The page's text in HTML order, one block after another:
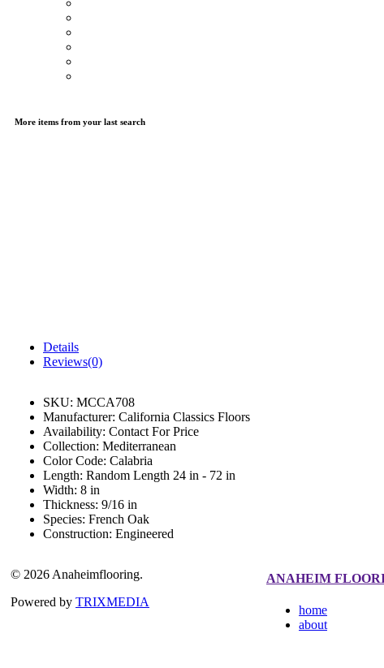
More items from your last search
Details
Reviews(0)
SKU: MCCA708
Manufacturer: California Classics Floors
Availability: Contact For Price
Collection: Mediterranean
Color Code: Calabria
Length: Random Length 24 in - 72 in
Width: 8 in
Thickness: 9/16 in
Species: French Oak
Construction: Engineered
© 2026 Anaheimflooring.
Powered by TRIXMEDIA
ANAHEIM
home
about